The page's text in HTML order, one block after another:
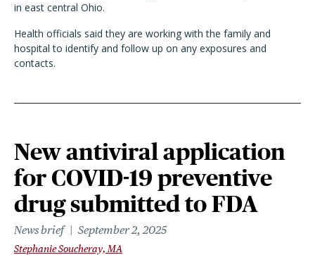
in east central Ohio.
Health officials said they are working with the family and
hospital to identify and follow up on any exposures and
contacts.
New antiviral application
for COVID-19 preventive
drug submitted to FDA
News brief September 2, 2025
Stephanie Soucheray, MA